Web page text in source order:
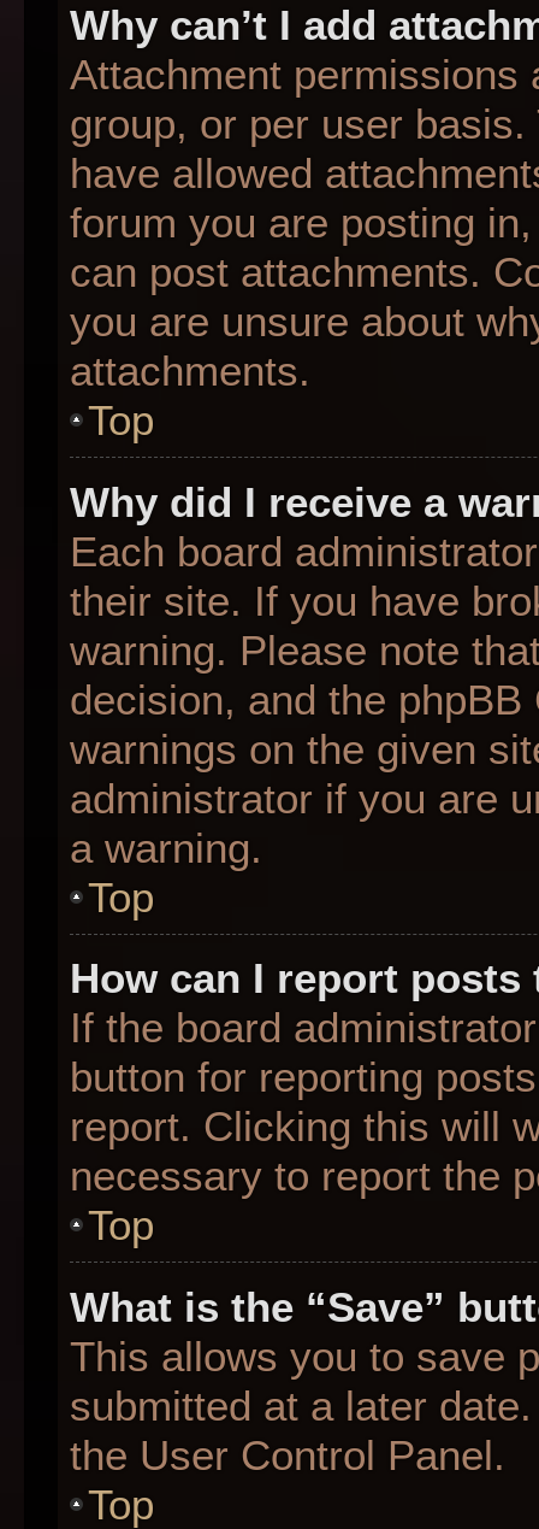
Why can’t I add
Attachment permissions
group, or per user
have allowed
forum you are posting
can post attachments.
you are unsure about
attachments.
Top
Why did I receive a
Each board
their site. If you have
warning. Please note
decision, and the
warnings on the given
administrator if you are
a warning.
Top
How can I report posts
If the board
button for reporting
report. Clicking this will
necessary to report the
Top
What is the “Save”
This allows you to save
submitted at a later
the User Control Panel.
Top